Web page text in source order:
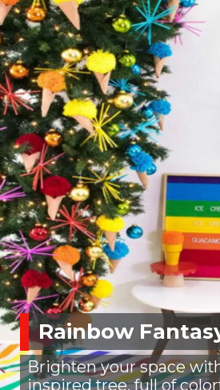
Rainbow
Brighten your space
inspired tree, full of